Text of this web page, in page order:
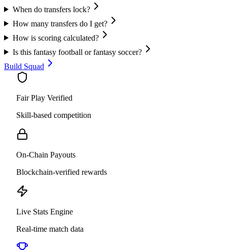
When do transfers lock?
How many transfers do I get?
How is scoring calculated?
Is this fantasy football or fantasy soccer?
Build Squad
Fair Play Verified
Skill-based competition
On-Chain Payouts
Blockchain-verified rewards
Live Stats Engine
Real-time match data